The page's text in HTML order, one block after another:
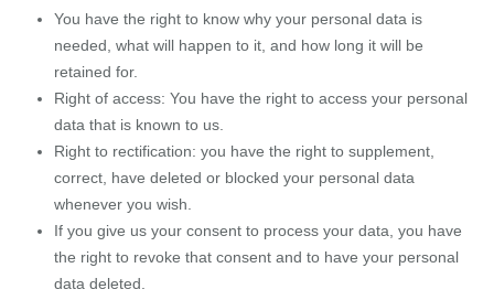
You have the right to know why your personal data is
needed, what will happen to it, and how long it will be
retained for.
Right of access: You have the right to access your personal
data that is known to us.
Right to rectification: you have the right to supplement,
correct, have deleted or blocked your personal data
whenever you wish.
If you give us your consent to process your data, you have
the right to revoke that consent and to have your personal
data deleted.